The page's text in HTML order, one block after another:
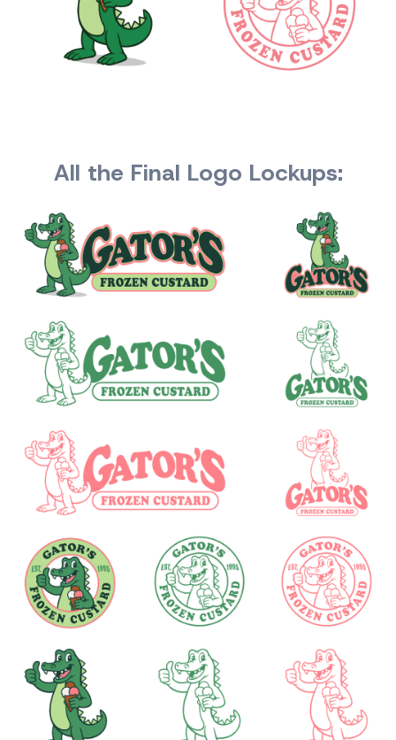
All the Final Logo Lockups: